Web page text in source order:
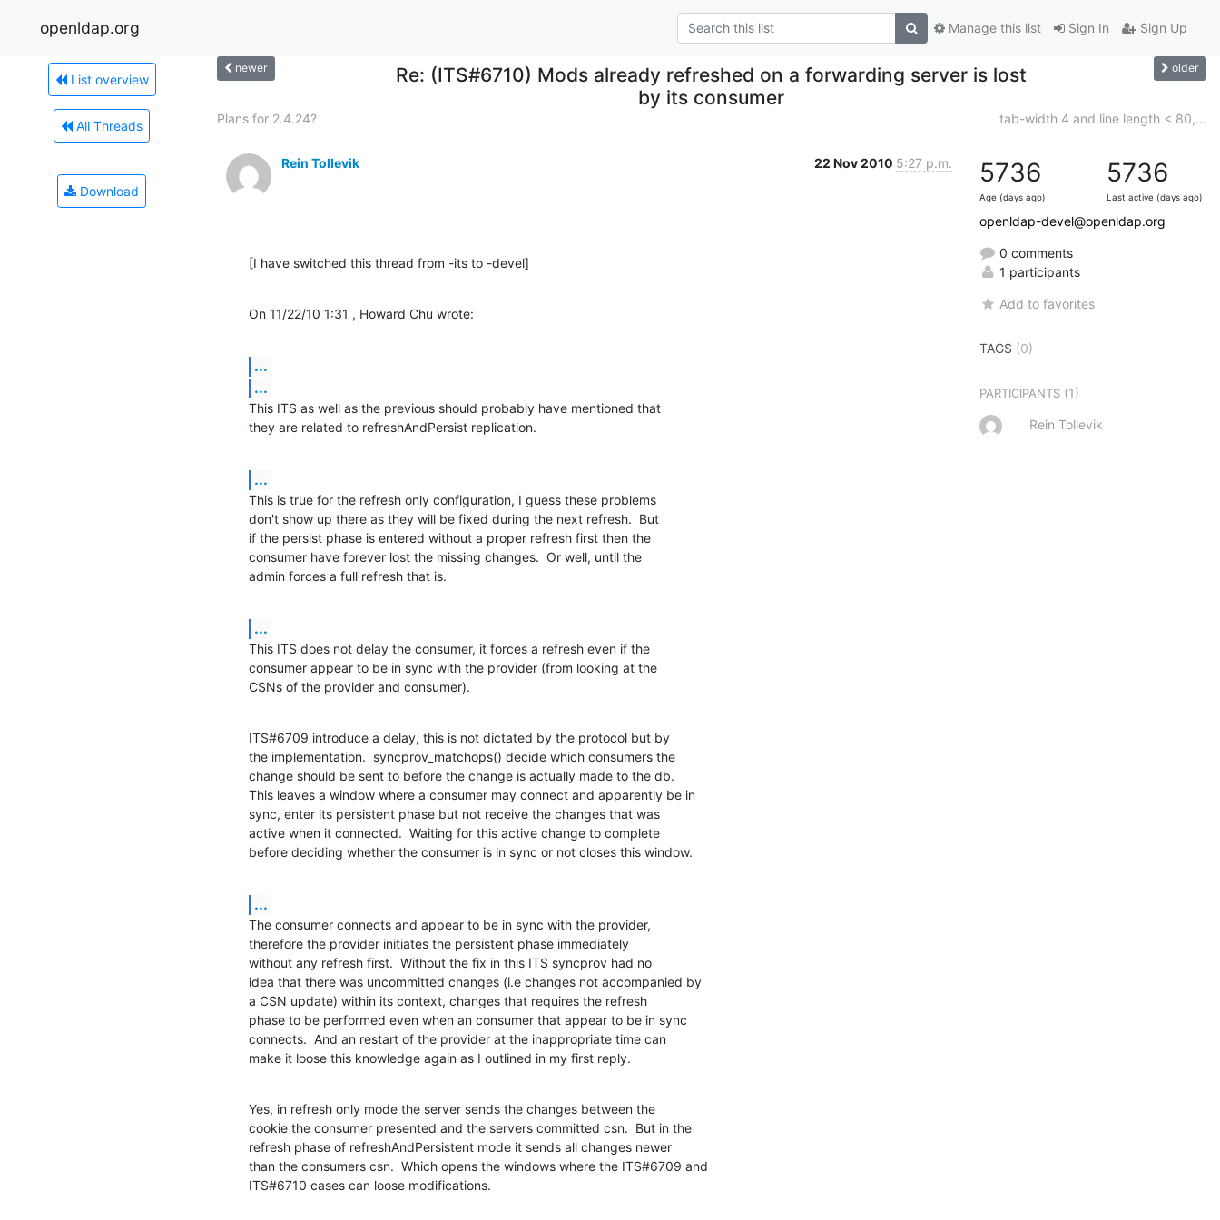
openldap.org Sign In Sign Up
Manage this list
List overview
All Threads
Download
newer
Re: (ITS#6710) Mods already refreshed on a forwarding server is lost
by its consumer
older
Plans for 2.4.24? tab-width 4 and line length < 80,...
Rein Tollevik 22 Nov 2010 5:27 p.m.
[I have switched this thread from -its to -devel]
On 11/22/10 1:31 , Howard Chu wrote:
...
...
This ITS as well as the previous should probably have mentioned that
they are related to refreshAndPersist replication.
...
This is true for the refresh only configuration, I guess these problems
don't show up there as they will be fixed during the next refresh.  But
if the persist phase is entered without a proper refresh first then the
consumer have forever lost the missing changes.  Or well, until the
admin forces a full refresh that is.
...
This ITS does not delay the consumer, it forces a refresh even if the
consumer appear to be in sync with the provider (from looking at the
CSNs of the provider and consumer).
ITS#6709 introduce a delay, this is not dictated by the protocol but by
the implementation.  syncprov_matchops() decide which consumers the
change should be sent to before the change is actually made to the db.
This leaves a window where a consumer may connect and apparently be in
sync, enter its persistent phase but not receive the changes that was
active when it connected.  Waiting for this active change to complete
before deciding whether the consumer is in sync or not closes this window.
...
The consumer connects and appear to be in sync with the provider,
therefore the provider initiates the persistent phase immediately
without any refresh first.  Without the fix in this ITS syncprov had no
idea that there was uncommitted changes (i.e changes not accompanied by
a CSN update) within its context, changes that requires the refresh
phase to be performed even when an consumer that appear to be in sync
connects.  And an restart of the provider at the inappropriate time can
make it loose this knowledge again as I outlined in my first reply.
Yes, in refresh only mode the server sends the changes between the
cookie the consumer presented and the servers committed csn.  But in the
refresh phase of refreshAndPersistent mode it sends all changes newer
than the consumers csn.  Which opens the windows where the ITS#6709 and
ITS#6710 cases can loose modifications.
5736
Age (days ago)
5736
Last active (days ago)
openldap-devel@openldap.org
0 comments
1 participants
Add to favorites
TAGS (0)
PARTICIPANTS (1)
Rein Tollevik